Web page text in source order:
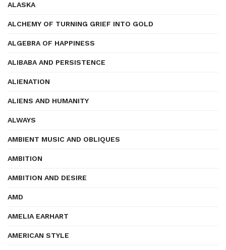
ALASKA
ALCHEMY OF TURNING GRIEF INTO GOLD
ALGEBRA OF HAPPINESS
ALIBABA AND PERSISTENCE
ALIENATION
ALIENS AND HUMANITY
ALWAYS
AMBIENT MUSIC AND OBLIQUES
AMBITION
AMBITION AND DESIRE
AMD
AMELIA EARHART
AMERICAN STYLE